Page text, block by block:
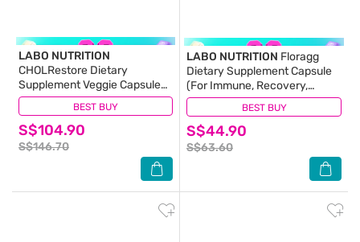
BEST BUY
LABO NUTRITION
CHOLRestore Dietary
Supplement Veggie Capsule
Triple Pack 90s x 3
S$104.90
S$146.70
(1) BEST BUY
LABO NUTRITION Floragg
Dietary Supplement Capsule
(For Immune, Recovery,
Digestion, Gut, Skin Health,
Weight, Slimming, Bowel
Movement) 60s
S$44.90
S$63.60
(11)